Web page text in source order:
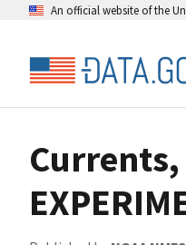
An official website of the
Currents,